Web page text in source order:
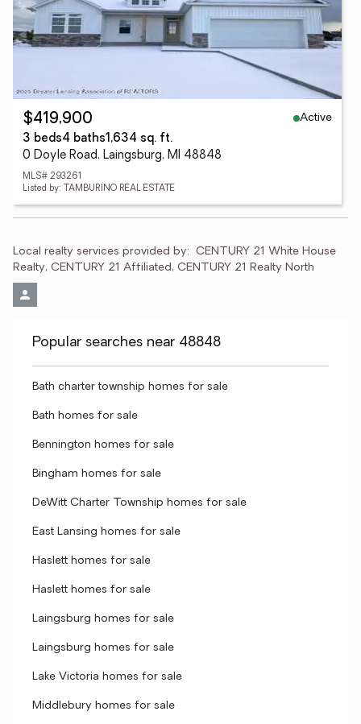
$419,900
Active
3 beds4 baths1,634 sq. ft.
0 Doyle Road, Laingsburg, MI 48848
MLS# 293261
Listed by: TAMBURINO REAL ESTATE
Local realty services provided by: CENTURY 21 White House
Realty, CENTURY 21 Affiliated, CENTURY 21 Realty North
Popular searches near 48848
Bath charter township homes for sale
Bath homes for sale
Bennington homes for sale
Bingham homes for sale
DeWitt Charter Township homes for sale
East Lansing homes for sale
Haslett homes for sale
Haslett homes for sale
Laingsburg homes for sale
Laingsburg homes for sale
Lake Victoria homes for sale
Middlebury homes for sale